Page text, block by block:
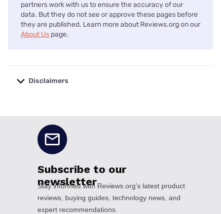
partners work with us to ensure the accuracy of our
data. But they do not see or approve these pages before
they are published. Learn more about Reviews.org on our
About Us page.
Disclaimers